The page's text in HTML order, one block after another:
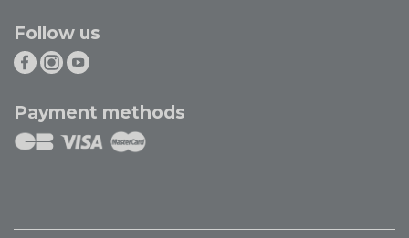
Follow us
Payment methods